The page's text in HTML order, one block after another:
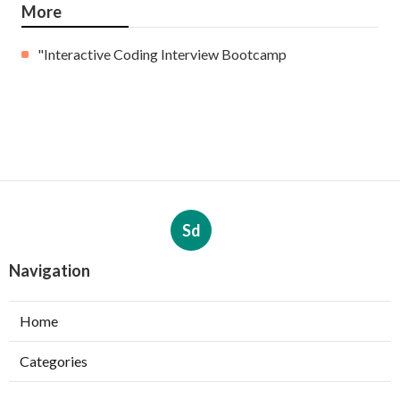
More
"Interactive Coding Interview Bootcamp
Sd
Navigation
Home
Categories